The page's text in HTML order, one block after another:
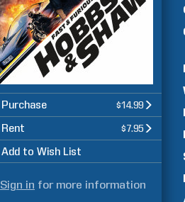
Purchase $14.99
Rent $7.95
Add to Wish List
Sign in for more information